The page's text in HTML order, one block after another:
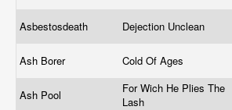
Asbestosdeath Dejection Unclean
Ash Borer
Cold Of Ages
Ash Pool
For Wich He Plies The
Lash